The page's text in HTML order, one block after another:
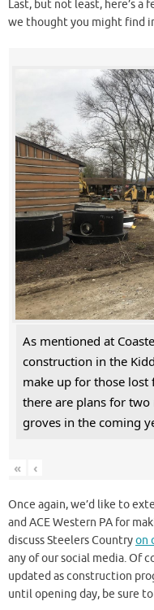
Last, but not least, here’s
we thought you might find
As mentioned at
construction in the
make up for those lost
there are plans for
groves in the coming
« ‹
Once again, we’d like to
and ACE Western PA for
discuss Steelers Countryon
any of our social media. Of
updated as construction
until opening day, be sure